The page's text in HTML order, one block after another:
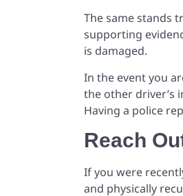
The same stands
supporting
is damaged.
In the event you
the other driver’s
Having a police
Reach
If you were
and physically